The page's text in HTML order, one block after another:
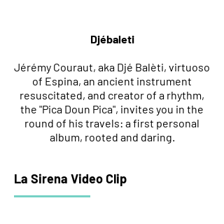
Djébaleti
Jérémy Couraut, aka Djé Balèti, virtuoso
of Espina, an ancient instrument
resuscitated, and creator of a rhythm,
the "Pica Doun Pica", invites you in the
round of his travels: a first personal
album, rooted and daring.
La Sirena Video Clip